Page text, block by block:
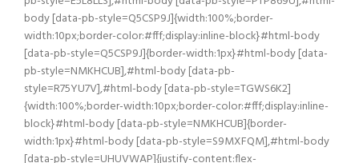
body [data-pb-style=Q5CSP9J]{width:100%;border-
width:10px;border-color:#fff;display:inline-block}#html-body
[data-pb-style=Q5CSP9J]{border-width:1px}#html-body [data-
pb-style=NMKHCUB],#html-body [data-pb-
style=R75YU7V],#html-body [data-pb-style=TGWS6K2]
{width:100%;border-width:10px;border-color:#fff;display:inline-
block}#html-body [data-pb-style=NMKHCUB]{border-
width:1px}#html-body [data-pb-style=S9MXFQM],#html-body
[data-pb-style=UHUVWAP]{justify-content:flex-